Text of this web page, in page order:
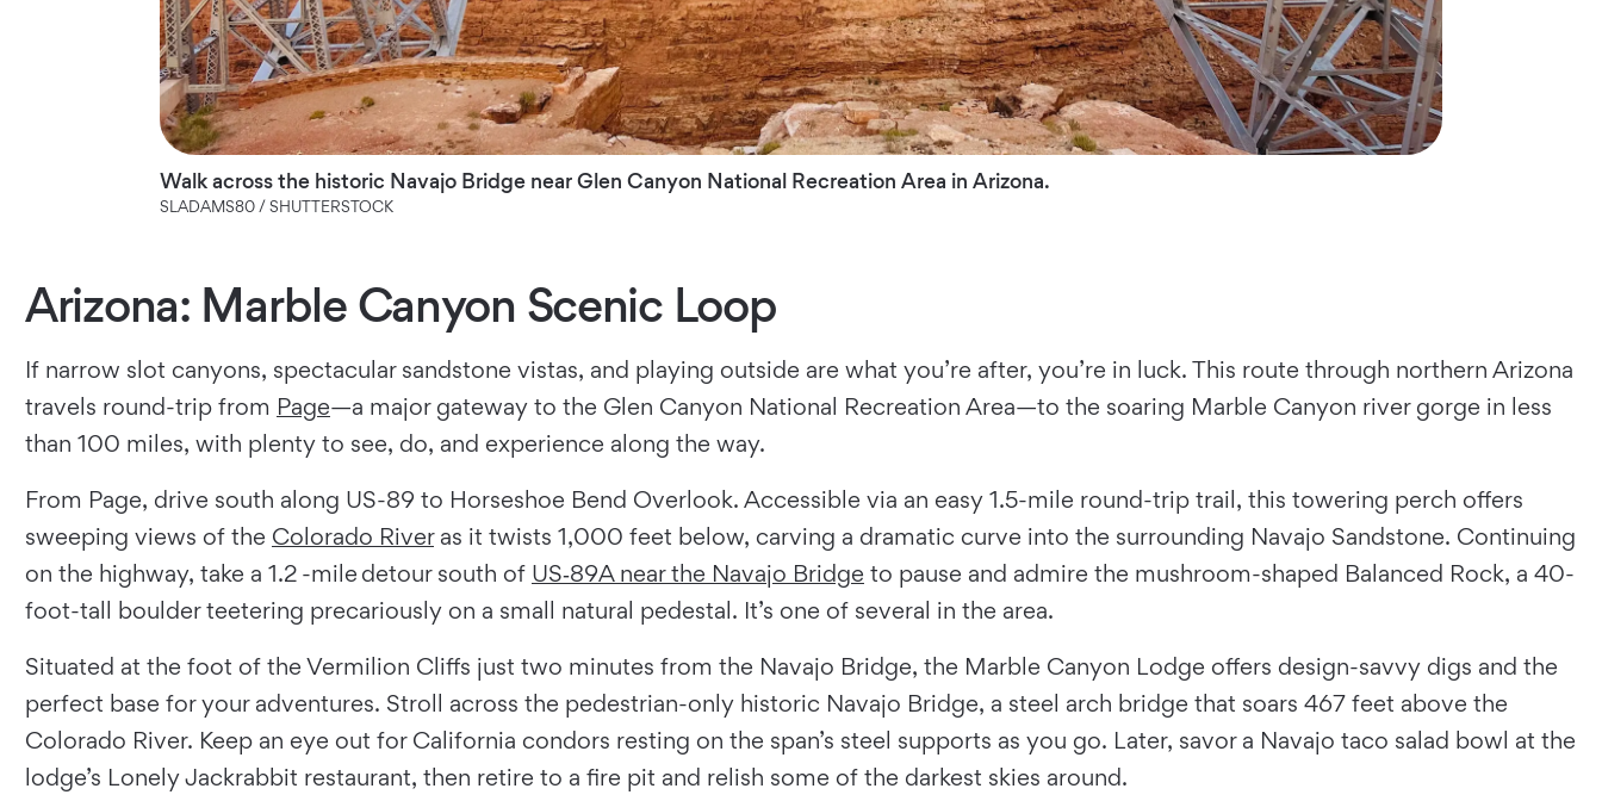
Walk across the historic Navajo Bridge near Glen Canyon National Recreation Area in Arizona.
SLADAMS80 / SHUTTERSTOCK
Arizona: Marble Canyon Scenic Loop
If narrow slot canyons, spectacular sandstone vistas, and playing outside are what you’re after, you’re in luck. This route through northern Arizona
travels round-trip from Page—a major gateway to the Glen Canyon National Recreation Area—to the soaring Marble Canyon river gorge in less
than 100 miles, with plenty to see, do, and experience along the way.
From Page, drive south along US-89 to Horseshoe Bend Overlook. Accessible via an easy 1.5-mile round-trip trail, this towering perch offers
sweeping views of the Colorado Riveras it twists 1,000 feet below, carving a dramatic curve into the surrounding Navajo Sandstone. Continuing
on the highway, take a 1.2 -mile detour south of US‑89A near the Navajo Bridge to pause and admire the mushroom-shaped Balanced Rock, a 40-
foot-tall boulder teetering precariously on a small natural pedestal. It’s one of several in the area.
Situated at the foot of the Vermilion Cliffs just two minutes from the Navajo Bridge, the Marble Canyon Lodge offers design-savvy digs and the
perfect base for your adventures. Stroll across the pedestrian-only historic Navajo Bridge, a steel arch bridge that soars 467 feet above the
Colorado River. Keep an eye out for California condors resting on the span’s steel supports as you go. Later, savor a Navajo taco salad bowl at the
lodge’s Lonely Jackrabbit restaurant, then retire to a fire pit and relish some of the darkest skies around.